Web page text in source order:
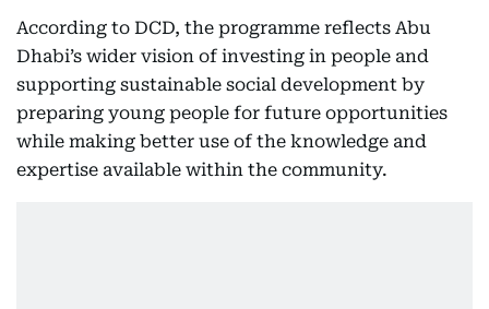
According to DCD, the programme reflects Abu
Dhabi’s wider vision of investing in people and
supporting sustainable social development by
preparing young people for future opportunities
while making better use of the knowledge and
expertise available within the community.